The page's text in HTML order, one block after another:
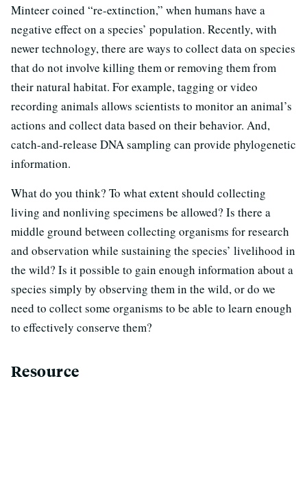
Minteer coined “re-extinction,” when humans have a
negative effect on a species’ population. Recently, with
newer technology, there are ways to collect data on species
that do not involve killing them or removing them from
their natural habitat. For example, tagging or video
recording animals allows scientists to monitor an animal’s
actions and collect data based on their behavior. And,
catch-and-release DNA sampling can provide phylogenetic
information.
What do you think? To what extent should collecting
living and nonliving specimens be allowed? Is there a
middle ground between collecting organisms for research
and observation while sustaining the species’ livelihood in
the wild? Is it possible to gain enough information about a
species simply by observing them in the wild, or do we
need to collect some organisms to be able to learn enough
to effectively conserve them?
Resource